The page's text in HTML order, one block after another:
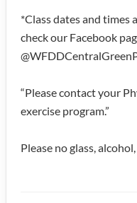
*Class dates and times
check our Facebook
“Please contact your
exercise program.”
Please no glass,